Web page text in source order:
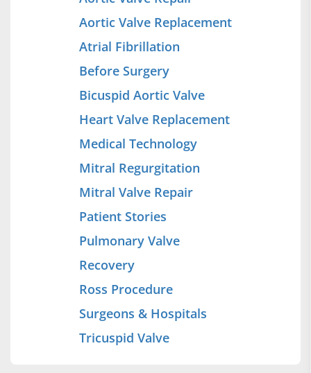
Aortic Valve Replacement
Atrial Fibrillation
Before Surgery
Bicuspid Aortic Valve
Heart Valve Replacement
Medical Technology
Mitral Regurgitation
Mitral Valve Repair
Patient Stories
Pulmonary Valve
Recovery
Ross Procedure
Surgeons & Hospitals
Tricuspid Valve